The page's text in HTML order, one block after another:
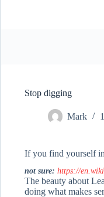
Stop digging
Mark
If you find yourself
not sure: https://
The beauty about
doing what makes